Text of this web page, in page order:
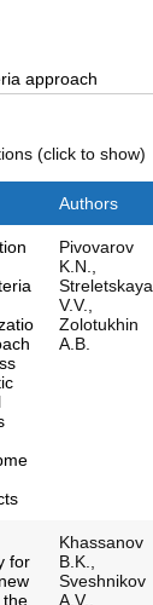
(click to show)
Authors
Pivovarov
K.N.,
Streletskaya
V.V.,
Zolotukhin
A.B.
for
the
Khassanov
B.K.,
Sveshnikov
A.V.,